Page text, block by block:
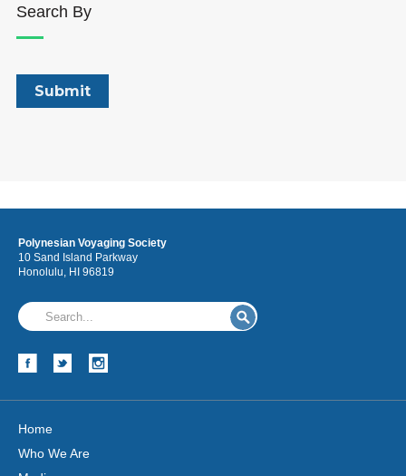
Search By
Polynesian Voyaging Society
10 Sand Island Parkway
Honolulu, HI 96819
Home
Who We Are